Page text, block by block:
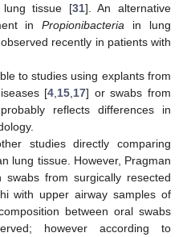
lung tissue [31]. An alternative
inPropionibacteria in lung
recently in patients with
to studies using explants from
[4 15 17] or swabs from
reflects differences in
studies directly comparing
lung tissue. However, Pragman
from surgically resected
with upper airway samples of
between oral swabs
however according to